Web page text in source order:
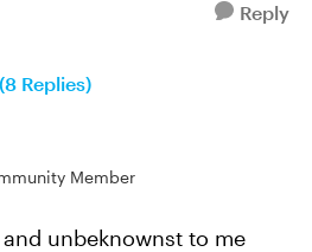
Reply
Replies)
Member
unbeknownst to me